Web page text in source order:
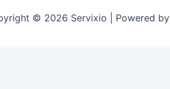
© 2026 Servixio | Powered by